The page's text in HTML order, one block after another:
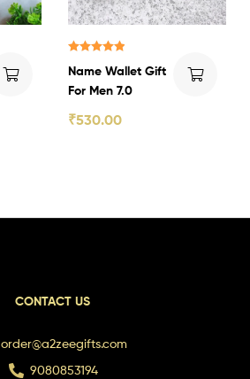
out of 5
Name Wallet Gift
For Men 7.0
₹530.00
CONTACT US
order@a2zeegifts.com
9080853194